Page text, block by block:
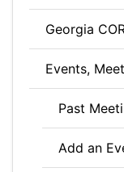
Georgia
Events,
Past
Add an